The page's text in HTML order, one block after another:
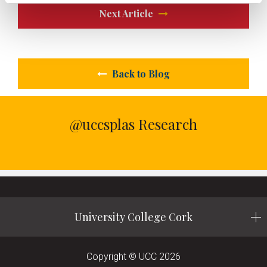
Next Article
Back to Blog
@uccsplas Research
University College Cork
Copyright © UCC 2026